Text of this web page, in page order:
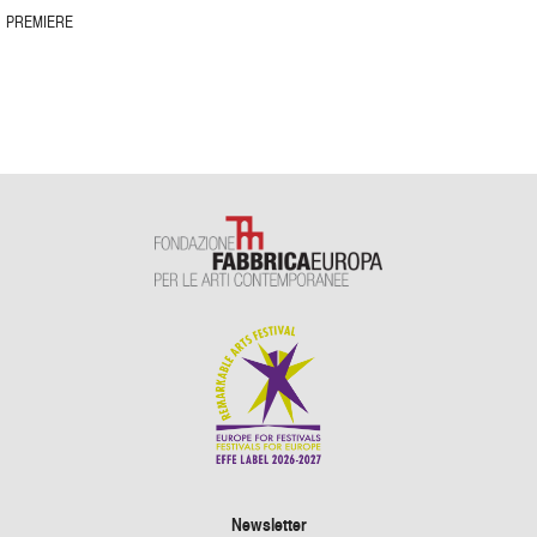
PREMIERE
Newsletter